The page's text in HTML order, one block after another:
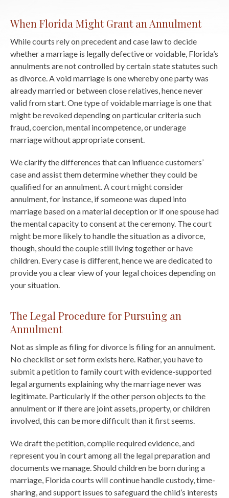
When Florida Might Grant an Annulment
While courts rely on precedent and case law to decide
whether a marriage is legally defective or voidable, Florida’s
annulments are not controlled by certain state statutes such
as divorce. A void marriage is one whereby one party was
already married or between close relatives, hence never
valid from start. One type of voidable marriage is one that
might be revoked depending on particular criteria such
fraud, coercion, mental incompetence, or underage
marriage without appropriate consent.
We clarify the differences that can influence customers’
case and assist them determine whether they could be
qualified for an annulment. A court might consider
annulment, for instance, if someone was duped into
marriage based on a material deception or if one spouse had
the mental capacity to consent at the ceremony. The court
might be more likely to handle the situation as a divorce,
though, should the couple still living together or have
children. Every case is different, hence we are dedicated to
provide you a clear view of your legal choices depending on
your situation.
The Legal Procedure for Pursuing an
Annulment
Not as simple as filing for divorce is filing for an annulment.
No checklist or set form exists here. Rather, you have to
submit a petition to family court with evidence-supported
legal arguments explaining why the marriage never was
legitimate. Particularly if the other person objects to the
annulment or if there are joint assets, property, or children
involved, this can be more difficult than it first seems.
We draft the petition, compile required evidence, and
represent you in court among all the legal preparation and
documents we manage. Should children be born during a
marriage, Florida courts will continue handle custody, time-
sharing, and support issues to safeguard the child’s interests